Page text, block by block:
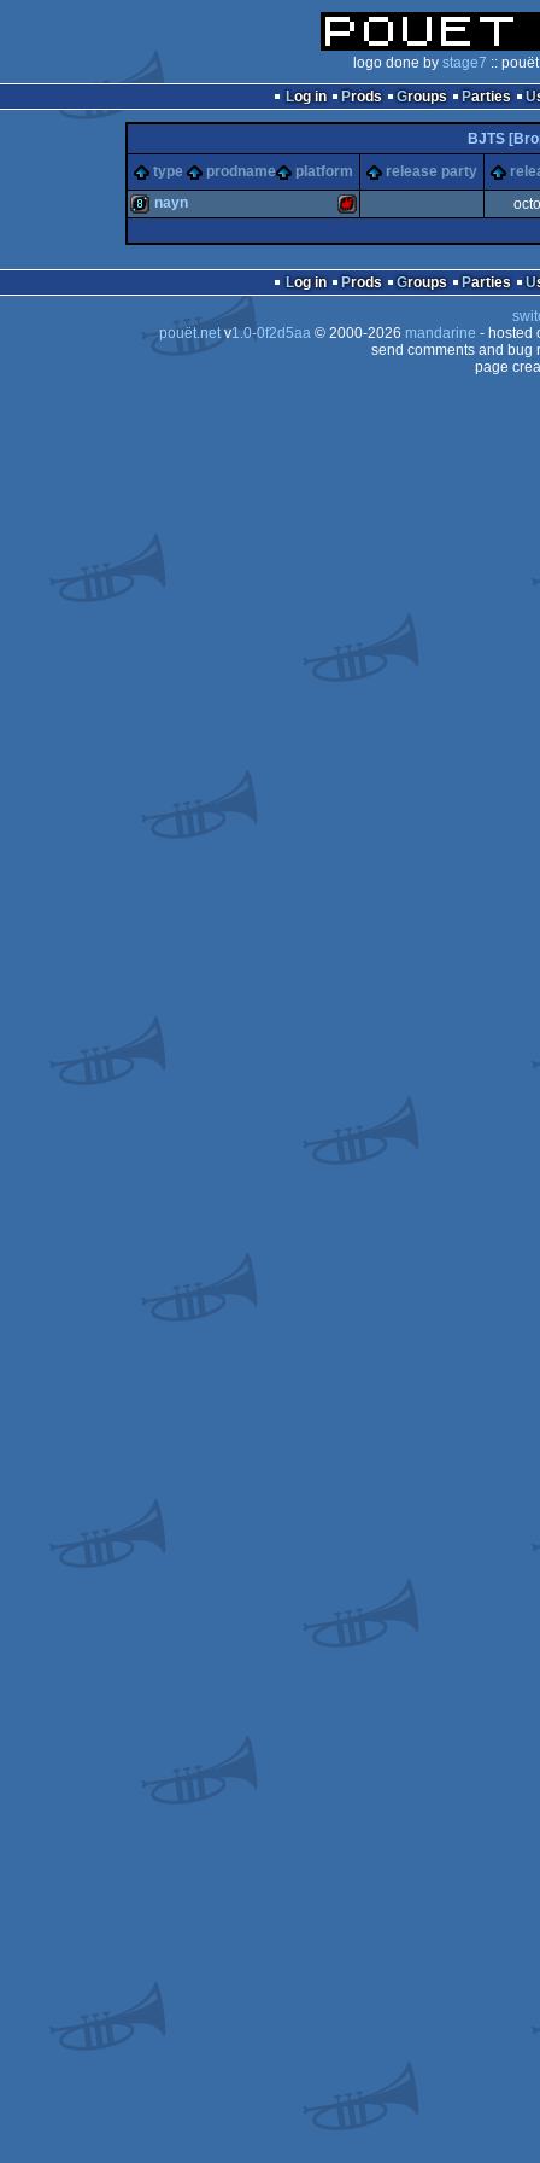
logo done by stage7 ::
Log in
Prods Groups Parties
BJTS
type
prodname platform release party
nayn
Log in Prods Groups Parties
pouët.netv1.0-0f2d5aa© 2000-2026 mandarine - hosted
send comments and bug
page